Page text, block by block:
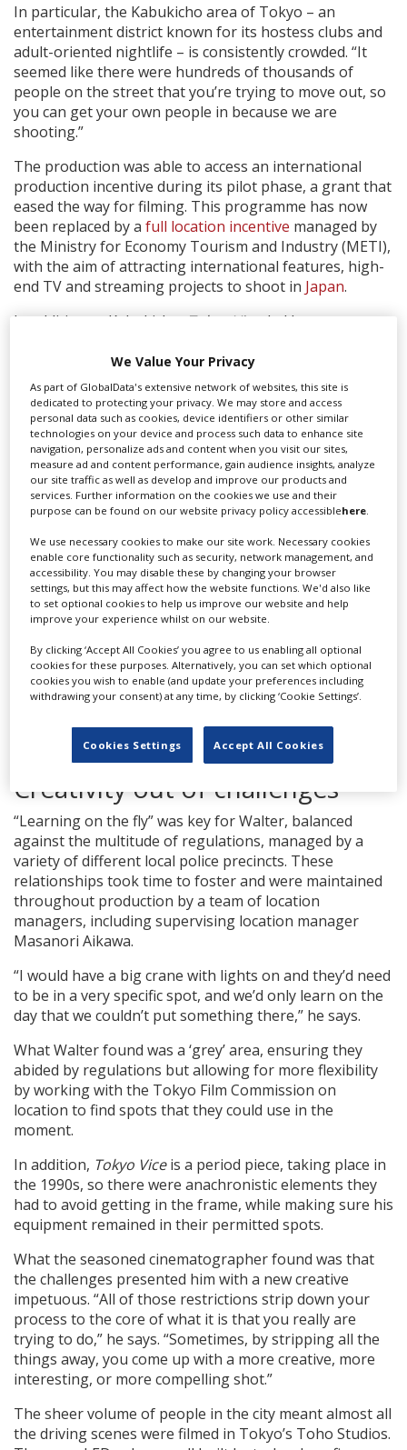
In particular, the Kabukicho area of Tokyo – an
entertainment district known for its hostess clubs and
adult-oriented nightlife – is consistently crowded. “It
seemed like there were hundreds of thousands of
people on the street that you’re trying to move out, so
you can get your own people in because we are
shooting.”
The production was able to access an international
production incentive during its pilot phase, a grant that
eased the way for filming. This programme has now
been replaced by a full location incentive managed by
the Ministry for Economy Tourism and Industry (METI),
with the aim of attracting international features, high-
end TV and streaming projects to shoot in Japan.
In addition to Kabukicho,Tokyo Vice, led by
Fifth Season and Japan-based WOWOW, shot in
locations throughout the city including in some of the
most notoriously difficult areas such as Akasaka and
Shinjuku, among others.
‘TOKYO VICE’ WITH STAR ANSEL ELGORT (RIGHT) AND
CINEMATOGRAPHER COREY WALTER (SECOND FROM RIGHT)
Creativity out of challenges
“Learning on the fly” was key for Walter, balanced
against the multitude of regulations, managed by a
variety of different local police precincts. These
relationships took time to foster and were maintained
throughout production by a team of location
managers, including supervising location manager
Masanori Aikawa.
“I would have a big crane with lights on and they’d need
to be in a very specific spot, and we’d only learn on the
day that we couldn’t put something there,” he says.
What Walter found was a ‘grey’ area, ensuring they
abided by regulations but allowing for more flexibility
by working with the Tokyo Film Commission on
location to find spots that they could use in the
moment.
In addition, Tokyo Viceis a period piece, taking place in
the 1990s, so there were anachronistic elements they
had to avoid getting in the frame, while making sure his
equipment remained in their permitted spots.
What the seasoned cinematographer found was that
the challenges presented him with a new creative
impetuous. “All of those restrictions strip down your
process to the core of what it is that you really are
trying to do,” he says. “Sometimes, by stripping all the
things away, you come up with a more creative, more
interesting, or more compelling shot.”
The sheer volume of people in the city meant almost all
the driving scenes were filmed in Tokyo’s Toho Studios.
We Value Your Privacy
As part of GlobalData's extensive network of websites, this site is
dedicated to protecting your privacy. We may store and access
personal data such as cookies, device identifiers or other similar
technologies on your device and process such data to enhance site
navigation, personalize ads and content when you visit our sites,
measure ad and content performance, gain audience insights, analyze
our site traffic as well as develop and improve our products and
services. Further information on the cookies we use and their
purpose can be found on our website privacy policy accessiblehere
We use necessary cookies to make our site work. Necessary cookies
enable core functionality such as security, network management, and
accessibility. You may disable these by changing your browser
settings, but this may affect how the website functions. We'd also like
to set optional cookies to help us improve our website and help
improve your experience whilst on our website.
By clicking ‘Accept All Cookies’ you agree to us enabling all optional
cookies for these purposes. Alternatively, you can set which optional
cookies you wish to enable (and update your preferences including
withdrawing your consent) at any time, by clicking ‘Cookie Settings’.
Cookies Settings Accept All Cookies